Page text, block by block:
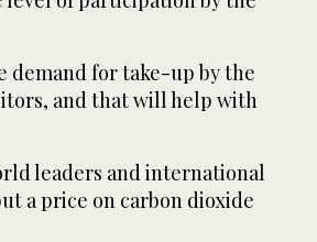
demand for take-up by the
and that will help with
leaders and international
a price on carbon dioxide